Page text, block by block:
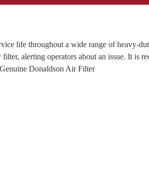
life throughout a wide range of heavy-
alerting operators about an issue. It is
Donaldson Air Filter